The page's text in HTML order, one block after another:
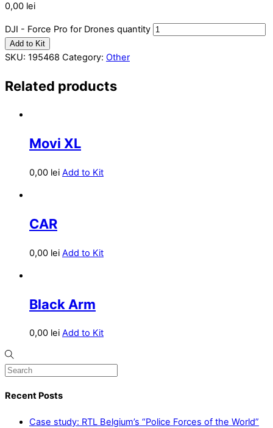
0,00 lei
DJI - Force Pro for Drones quantity
Add to Kit
SKU: 195468 Category: Other
Related products
Movi XL
0,00 lei Add to Kit
CAR
0,00 lei Add to Kit
Black Arm
0,00 lei Add to Kit
Recent Posts
Case study: RTL Belgium’s “Police Forces of the World”